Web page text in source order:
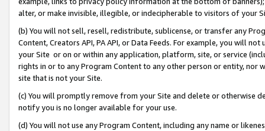
alter, or make invisible, illegible, or indecipherable to visitors of your
(b) You will not sell, resell, redistribute, sublicense, or transfer any
Content, Creators API, PA API, or Data Feeds. For example, you will
your Site or on or within any application, platform, site, or service
rights in or to any Program Content to any other person or entity, nor
site that is not your Site.
(c) You will promptly remove from your Site and delete or otherwise
notify you is no longer available for your use.
(d) You will not use any Program Content, including any name or